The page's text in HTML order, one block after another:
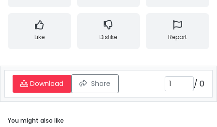
Like Dislike Report
Download Share / 0
You might also like